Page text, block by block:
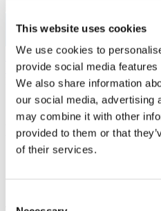
This website uses cookies
We use cookies to
provide social media
We also share information
our social media, advertising
may combine it with other
provided to them or that
of their services.
Menu
Home
Sales points/
BRASED EUROTEXTIL CZ
BRASED